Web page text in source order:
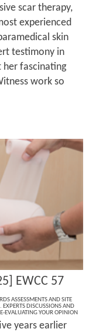
scar therapy,
experienced
skin
testimony in
her fascinating
work so
EWCC 57
ASSESSMENTS AND SITE
EXPERTS DISCUSSIONS AND
EVALUATING YOUR OPINION
years earlier